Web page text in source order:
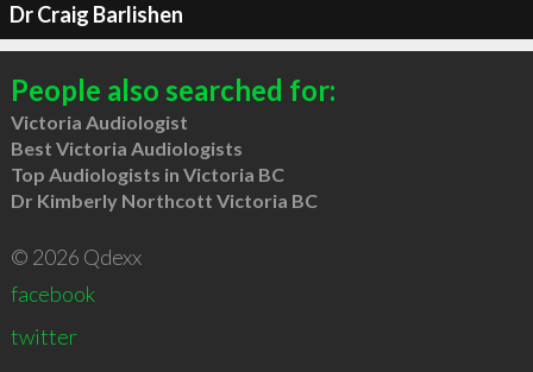
Dr Craig Barlishen
People also searched for:
Victoria Audiologist
Best Victoria Audiologists
Top Audiologists in Victoria BC
Dr Kimberly Northcott Victoria BC
© 2026 Qdexx
facebook
twitter